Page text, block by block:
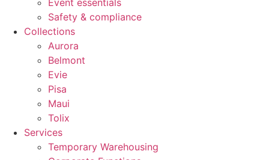
Event essentials
Safety & compliance
Collections
Aurora
Belmont
Evie
Pisa
Maui
Tolix
Services
Temporary Warehousing